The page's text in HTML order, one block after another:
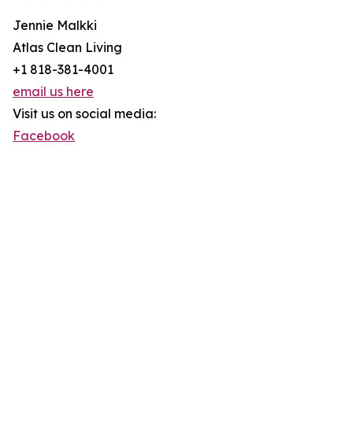
Jennie Malkki
Atlas Clean Living
+1 818-381-4001
email us here
Visit us on social media:
Facebook